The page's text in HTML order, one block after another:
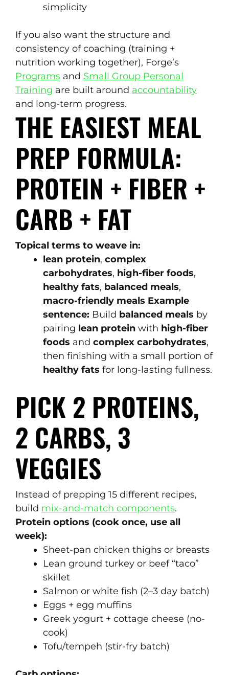
simplicity
If you also want the structure and
consistency of coaching (training +
nutrition working together), Forge’s
Programs and Small Group Personal
Training are built around accountability
and long-term progress.
THE EASIEST MEAL
PREP FORMULA:
PROTEIN + FIBER +
CARB + FAT
Topical terms to weave in:
lean protein, complex
carbohydrates, high-fiber foods,
healthy fats, balanced meals,
macro-friendly meals Example
sentence: Build balanced meals by
pairing lean protein with high-fiber
foods and complex carbohydrates,
then finishing with a small portion of
healthy fats for long-lasting fullness.
PICK 2 PROTEINS,
2 CARBS, 3
VEGGIES
Instead of prepping 15 different recipes,
build mix-and-match components.
Protein options (cook once, use all
week):
Sheet-pan chicken thighs or breasts
Lean ground turkey or beef “taco”
skillet
Salmon or white fish (2–3 day batch)
Eggs + egg muffins
Greek yogurt + cottage cheese (no-
cook)
Tofu/tempeh (stir-fry batch)